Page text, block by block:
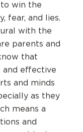
win the
fear, and lies.
with the
parents and
that
and effective
and minds
as they
means a
and